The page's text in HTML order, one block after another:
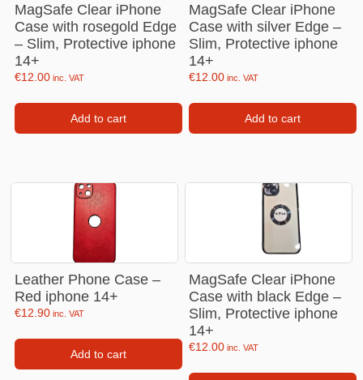
MagSafe Clear iPhone
Case with rosegold Edge
– Slim, Protective iphone
14+
€12.00 inc. VAT
Add to cart
MagSafe Clear iPhone
Case with silver Edge –
Slim, Protective iphone
14+
€12.00 inc. VAT
Add to cart
Leather Phone Case –
Red iphone 14+
€12.90 inc. VAT
Add to cart
MagSafe Clear iPhone
Case with black Edge –
Slim, Protective iphone
14+
€12.00 inc. VAT